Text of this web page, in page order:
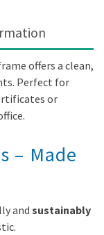
offers a clean,
Perfect for
or
– Made
and sustainably